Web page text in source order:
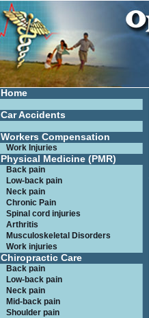
Home
Car Accidents
Workers Compensation
Work Injuries
Physical Medicine (PMR)
Back pain
Low-back pain
Neck pain
Chronic Pain
Spinal cord injuries
Arthritis
Musculoskeletal Disorders
Work injuries
Chiropractic Care
Back pain
Low-back pain
Neck pain
Mid-back pain
Shoulder pain